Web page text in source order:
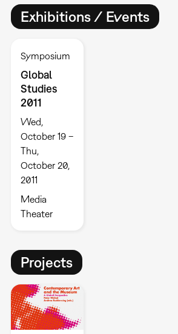
Exhibitions / Events
Symposium
Global
Studies
2011
Wed,
October 19 –
Thu,
October 20,
2011
Media
Theater
Projects